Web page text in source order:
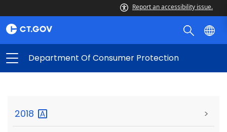
Report an accessibility issue.
Department Of Consumer Protection
2018 >